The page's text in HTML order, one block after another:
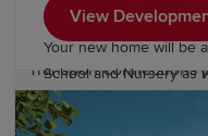
comprehensive
Transport
further education
well as universities in
of open space,
Your new home will be
School and Nursery as
A303 and A350 can be
Gillingham train station
View